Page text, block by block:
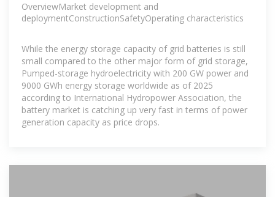
OverviewMarket development and
deploymentConstructionSafetyOperating characteristics
While the energy storage capacity of grid batteries is still
small compared to the other major form of grid storage,
Pumped-storage hydroelectricity with 200 GW power and
9000 GWh energy storage worldwide as of 2025
according to International Hydropower Association, the
battery market is catching up very fast in terms of power
generation capacity as price drops.